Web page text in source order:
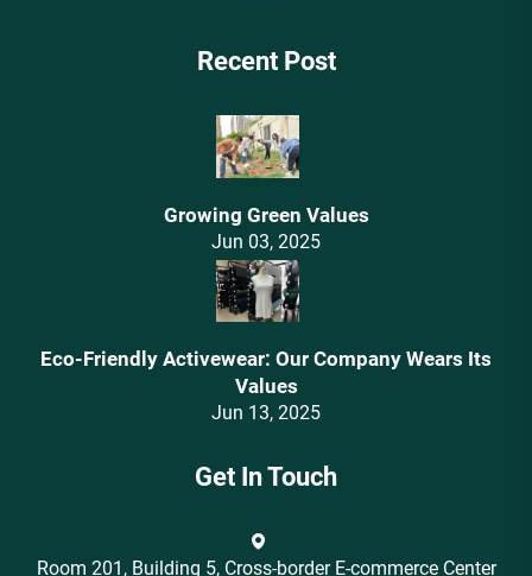
Recent Post
Growing Green Values
Jun 03, 2025
Eco-Friendly Activewear: Our Company Wears Its
Values‌
Jun 13, 2025
Get In Touch
Room 201, Building 5, Cross-border E-commerce Center